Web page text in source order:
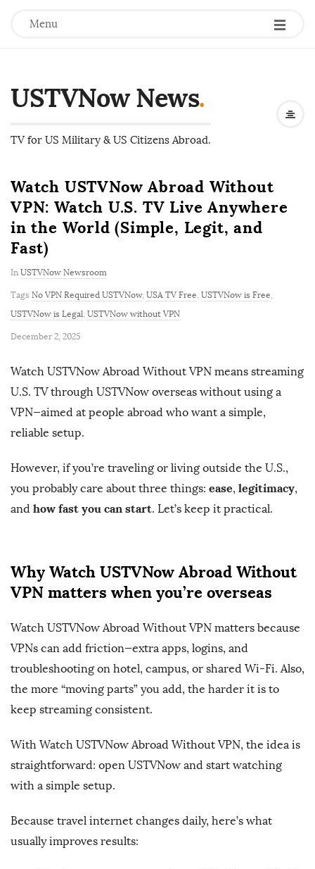
Menu
USTVNow News.
TV for US Military & US Citizens Abroad.
Watch USTVNow Abroad Without
VPN: Watch U.S. TV Live Anywhere
in the World (Simple, Legit, and
Fast)
In USTVNow Newsroom
Tags No VPN Required USTVNow, USA TV Free, USTVNow is Free,
USTVNow is Legal, USTVNow without VPN
P
b
l
i
s
D
a
t
December 2, 2025
Watch USTVNow Abroad Without VPN means streaming
U.S. TV through USTVNow overseas without using a
VPN—aimed at people abroad who want a simple,
reliable setup.
However, if you’re traveling or living outside the U.S.,
you probably care about three things: ease, legitimacy,
and how fast you can start. Let’s keep it practical.
Why Watch USTVNow Abroad Without
VPN matters when you’re overseas
Watch USTVNow Abroad Without VPN matters because
VPNs can add friction—extra apps, logins, and
troubleshooting on hotel, campus, or shared Wi-Fi. Also,
the more “moving parts” you add, the harder it is to
keep streaming consistent.
With Watch USTVNow Abroad Without VPN, the idea is
straightforward: open USTVNow and start watching
with a simple setup.
Because travel internet changes daily, here’s what
usually improves results: